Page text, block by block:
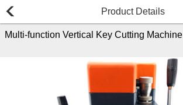
Product Details
Multi-function Vertical Key Cutting Machine